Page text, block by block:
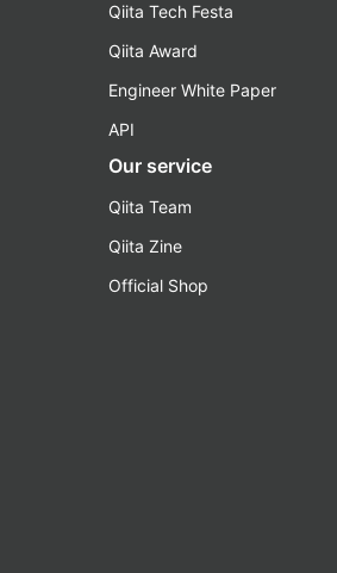
Qiita Tech Festa
Qiita Award
Engineer White Paper
API
Our service
Qiita Team
Qiita Zine
Official Shop